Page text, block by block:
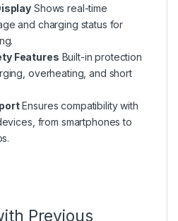
Shows real-time
and charging status for
Features Built-in protection
overheating, and short
Ensures compatibility with
from smartphones to
Previous